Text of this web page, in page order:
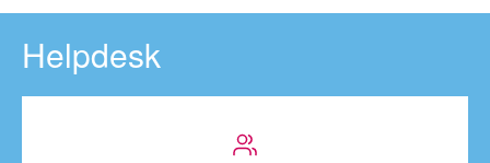
Helpdesk